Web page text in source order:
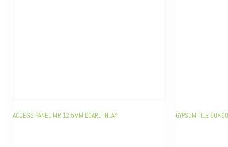
ACCESS PANEL MR 12.5MM BOARD INLAY GYPSUM TILE